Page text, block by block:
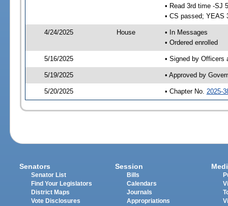
• Read 3rd time -SJ
• CS passed; YEAS
4/24/2025 House
• In Messages
• Ordered enrolled
5/16/2025 • Signed by Officers
5/19/2025 • Approved by
5/20/2025 • Chapter No. 2025-
Senators
Senator List
Find Your Legislators
District Maps
Vote Disclosures
Session
Bills
Calendars
Journals
Appropriations